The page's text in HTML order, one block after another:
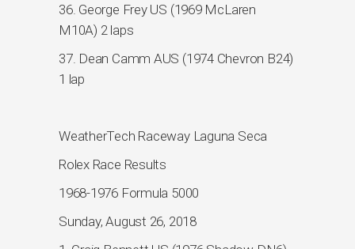
36. George Frey US (1969 McLaren
M10A) 2 laps
37. Dean Camm AUS (1974 Chevron B24)
1 lap
WeatherTech Raceway Laguna Seca
Rolex Race Results
1968-1976 Formula 5000
Sunday, August 26, 2018